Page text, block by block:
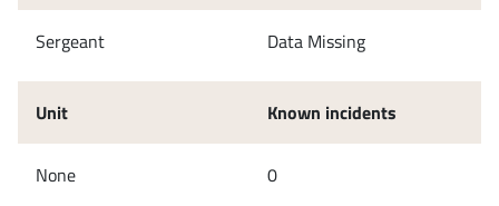
Sergeant
Unit
None
Data Missing
Known incidents
0